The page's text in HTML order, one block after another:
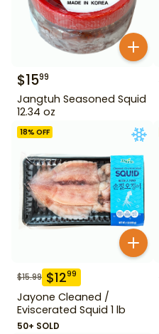
$1599
Jangtuh Seasoned Squid
12.34 oz
18% OFF
$15.99 $1299
Jayone Cleaned /
Eviscerated Squid 1 lb
50+ SOLD